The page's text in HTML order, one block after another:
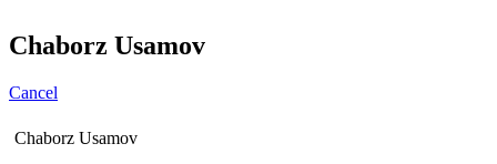
Chaborz Usamov
Cancel
Chaborz Usamov